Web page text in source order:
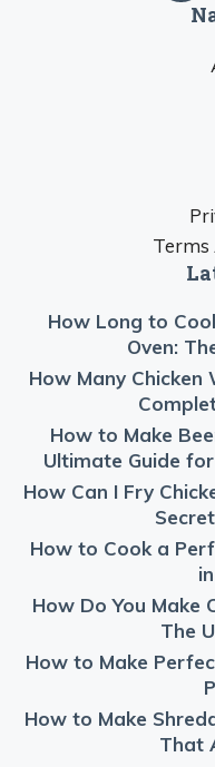
Terms
How Long to
Oven:
How Many Chicken
How to Make
Ultimate Guide
How Can I Fry
How to Cook a
How Do You Make
The
How to Make
How to Make
That